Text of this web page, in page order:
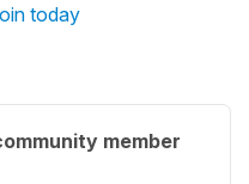
today
member